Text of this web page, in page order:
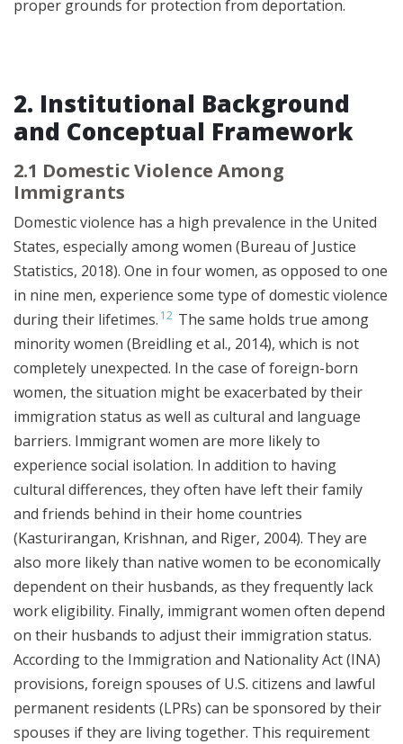
proper grounds for protection from deportation.
2. Institutional Background
and Conceptual Framework
2.1 Domestic Violence Among
Immigrants
Domestic violence has a high prevalence in the United
States, especially among women (Bureau of Justice
Statistics, 2018). One in four women, as opposed to one
in nine men, experience some type of domestic violence
during their lifetimes. 12 The same holds true among
minority women (Breidling et al., 2014), which is not
completely unexpected. In the case of foreign-born
women, the situation might be exacerbated by their
immigration status as well as cultural and language
barriers. Immigrant women are more likely to
experience social isolation. In addition to having
cultural differences, they often have left their family
and friends behind in their home countries
(Kasturirangan, Krishnan, and Riger, 2004). They are
also more likely than native women to be economically
dependent on their husbands, as they frequently lack
work eligibility. Finally, immigrant women often depend
on their husbands to adjust their immigration status.
According to the Immigration and Nationality Act (INA)
provisions, foreign spouses of U.S. citizens and lawful
permanent residents (LPRs) can be sponsored by their
spouses if they are living together. This requirement